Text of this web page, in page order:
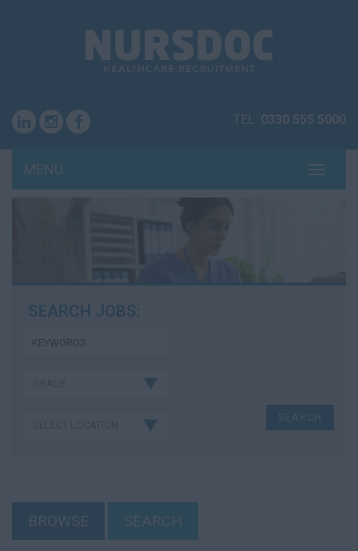
TEL: 0330 555 5000
MENU
SEARCH JOBS:
BROWSE SEARCH